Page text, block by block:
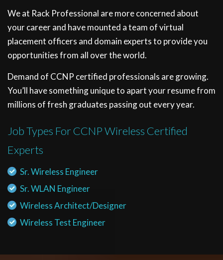
We at Rack Professional are more concerned about
your career and have mounted a team of virtual
placement officers and domain experts to provide you
opportunities from all over the world.
Demand of CCNP certified professionals are growing.
You’ll have something unique to apart your resume from
millions of fresh graduates passing out every year.
Job Types For CCNP Wireless Certified
Experts
Sr. Wireless Engineer
Sr. WLAN Engineer
Wireless Architect/Designer
Wireless Test Engineer